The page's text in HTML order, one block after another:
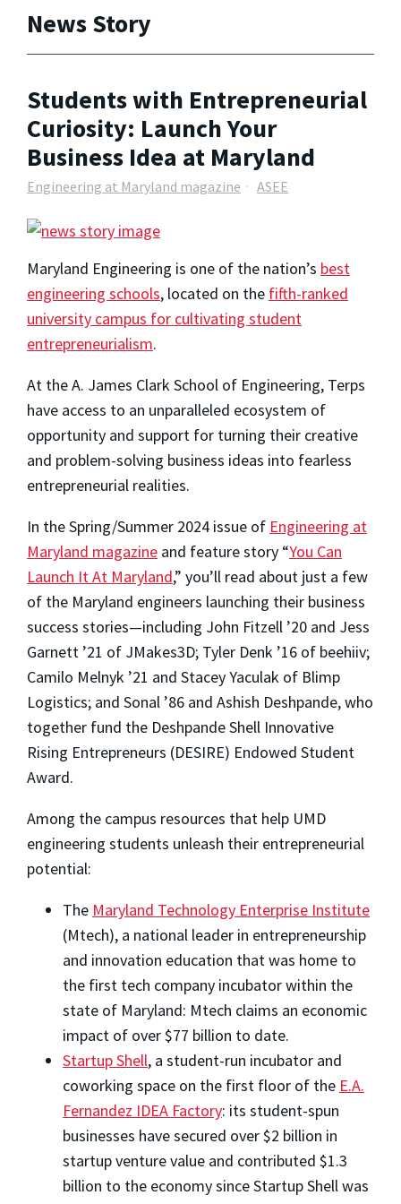
News Story
Students with Entrepreneurial
Curiosity: Launch Your
Business Idea at Maryland
Engineering at Maryland magazine ASEE
Maryland Engineering is one of the nation’s best
engineering schools, located on the fifth-ranked
university campus for cultivating student
entrepreneurialism.
At the A. James Clark School of Engineering, Terps
have access to an unparalleled ecosystem of
opportunity and support for turning their creative
and problem-solving business ideas into fearless
entrepreneurial realities.
In the Spring/Summer 2024 issue of Engineering at
Maryland magazine and feature story “You Can
Launch It At Maryland,” you’ll read about just a few
of the Maryland engineers launching their business
success stories—including John Fitzell ’20 and Jess
Garnett ’21 of JMakes3D; Tyler Denk ’16 of beehiiv;
Camilo Melnyk ’21 and Stacey Yaculak of Blimp
Logistics; and Sonal ’86 and Ashish Deshpande, who
together fund the Deshpande Shell Innovative
Rising Entrepreneurs (DESIRE) Endowed Student
Award.
Among the campus resources that help UMD
engineering students unleash their entrepreneurial
potential:
The Maryland Technology Enterprise Institute
(Mtech), a national leader in entrepreneurship
and innovation education that was home to
the first tech company incubator within the
state of Maryland: Mtech claims an economic
impact of over $77 billion to date.
Startup Shell, a student-run incubator and
coworking space on the first floor of the E.A.
Fernandez IDEA Factory: its student-spun
businesses have secured over $2 billion in
startup venture value and contributed $1.3
billion to the economy since Startup Shell was